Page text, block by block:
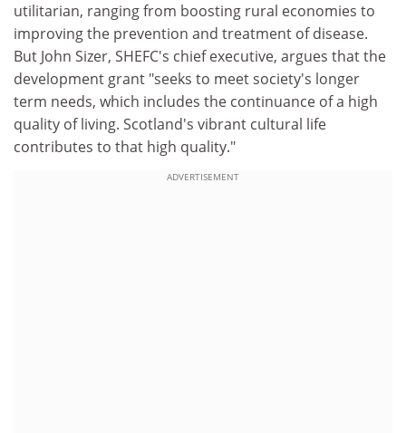
utilitarian, ranging from boosting rural economies to
improving the prevention and treatment of disease.
But John Sizer, SHEFC's chief executive, argues that the
development grant "seeks to meet society's longer
term needs, which includes the continuance of a high
quality of living. Scotland's vibrant cultural life
contributes to that high quality."
ADVERTISEMENT